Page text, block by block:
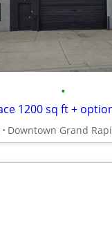
•
Downtown Grand